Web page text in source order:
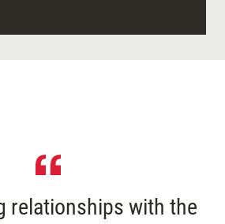
relationships with the